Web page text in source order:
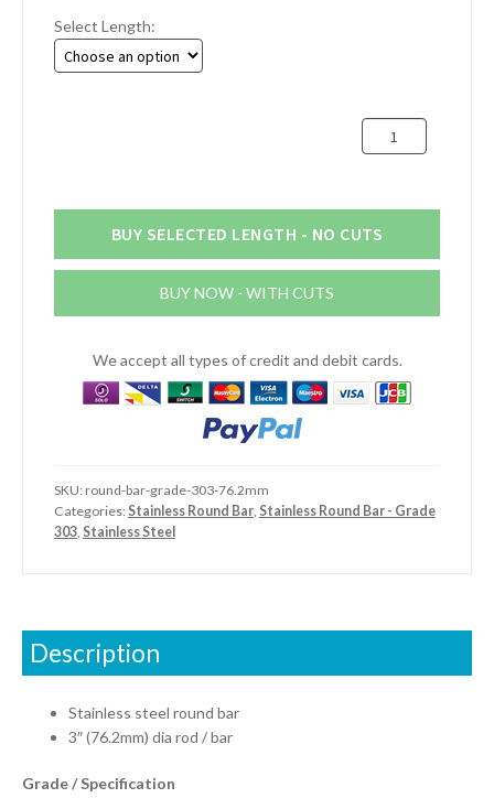
Select Length:
3"
(76mm)
Round
(Grade
quantity
BUY SELECTED LENGTH - NO CUTS
BUY NOW - WITH CUTS
We accept all types of credit and debit cards.
SKU: round-bar-grade-303-76.2mm
Categories: Stainless Round Bar, Stainless Round Bar - Grade
303, Stainless Steel
Description
Stainless steel round bar
3″ (76.2mm) dia rod / bar
Grade / Specification